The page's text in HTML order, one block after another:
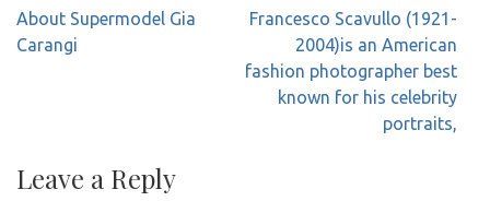
Post
navigation
About Supermodel Gia
Carangi
Francesco Scavullo (1921-
2004)is an American
fashion photographer best
known for his celebrity
portraits,
Leave a Reply